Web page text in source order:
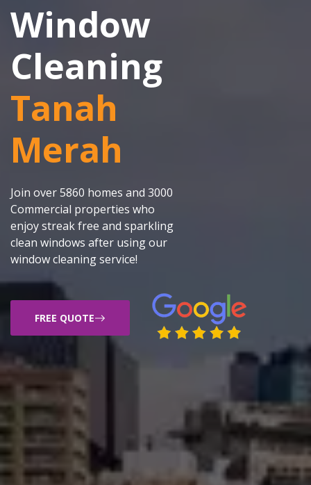
Window
Cleaning
Tanah
Merah
Join over 5860 homes and 3000
Commercial properties who
enjoy streak free and sparkling
clean windows after using our
window cleaning service!
FREE QUOTE